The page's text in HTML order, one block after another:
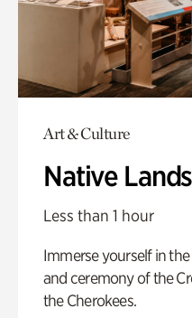
Art & Culture
Native Lands
Less than 1 hour
Immerse yourself in
and ceremony of the
the Cherokees.